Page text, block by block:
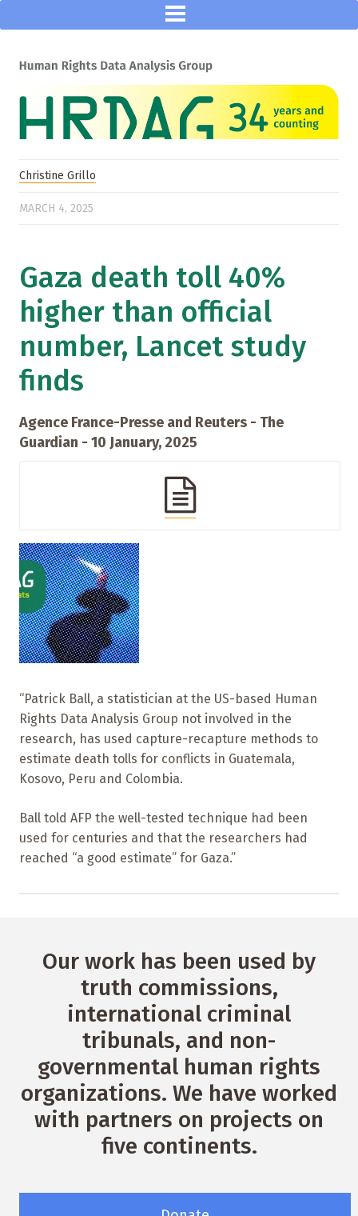
Christine Grillo
MARCH 4, 2025
Gaza death toll 40%
higher than official
number, Lancet study
finds
Agence France-Presse and Reuters - The
Guardian - 10 January, 2025
“Patrick Ball, a statistician at the US-based Human
Rights Data Analysis Group not involved in the
research, has used capture-recapture methods to
estimate death tolls for conflicts in Guatemala,
Kosovo, Peru and Colombia.
Ball told AFP the well-tested technique had been
used for centuries and that the researchers had
reached “a good estimate” for Gaza.”
Our work has been used by
truth commissions,
international criminal
tribunals, and non-
governmental human rights
organizations. We have worked
with partners on projects on
five continents.